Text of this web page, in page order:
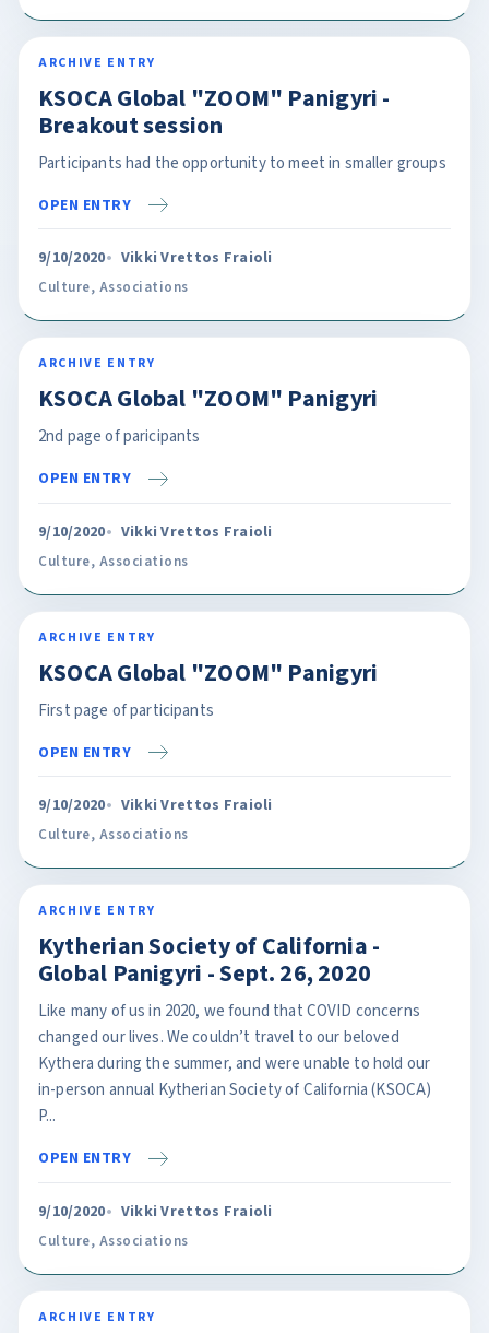
ARCHIVE ENTRY
KSOCA Global "ZOOM" Panigyri -
Breakout session
Participants had the opportunity to meet in smaller groups
OPEN ENTRY
9/10/2020 Vikki Vrettos Fraioli
Culture, Associations
ARCHIVE ENTRY
KSOCA Global "ZOOM" Panigyri
2nd page of paricipants
OPEN ENTRY
9/10/2020 Vikki Vrettos Fraioli
Culture, Associations
ARCHIVE ENTRY
KSOCA Global "ZOOM" Panigyri
First page of participants
OPEN ENTRY
9/10/2020 Vikki Vrettos Fraioli
Culture, Associations
ARCHIVE ENTRY
Kytherian Society of California -
Global Panigyri - Sept. 26, 2020
Like many of us in 2020, we found that COVID concerns
changed our lives. We couldn’t travel to our beloved
Kythera during the summer, and were unable to hold our
in-person annual Kytherian Society of California (KSOCA)
P...
OPEN ENTRY
9/10/2020 Vikki Vrettos Fraioli
Culture, Associations
ARCHIVE ENTRY